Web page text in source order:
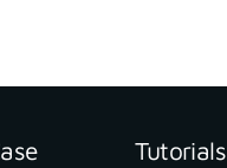
Tutorials